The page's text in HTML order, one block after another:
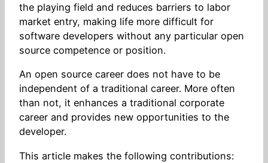
the playing field and reduces barriers to labor
market entry, making life more difficult for
software developers without any particular open
source competence or position.
An open source career does not have to be
independent of a traditional career. More often
than not, it enhances a traditional corporate
career and provides new opportunities to the
developer.
This article makes the following contributions: